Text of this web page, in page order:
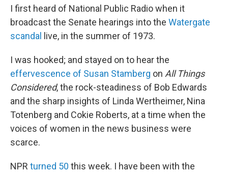
I first heard of National Public Radio when it
broadcast the Senate hearings into the Watergate
scandal
live, in the summer of 1973.
I was hooked; and stayed on to hear the
effervescence of Susan Stamberg on All Things
Considered, the rock-steadiness of Bob Edwards
and the sharp insights of Linda Wertheimer, Nina
Totenberg and Cokie Roberts, at a time when the
voices of women in the news business were
scarce.
NPR turned 50 this week. I have been with the